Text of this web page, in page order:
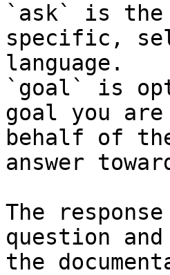
`ask` is the
specific,
language.
`goal` is
goal you
behalf of
answer
The
question
the